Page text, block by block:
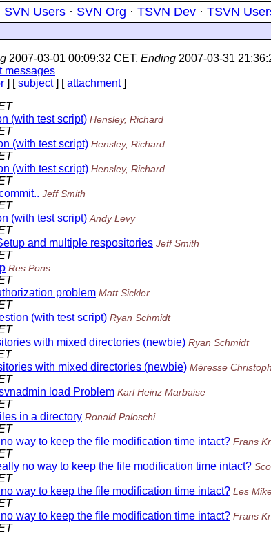
SVN Users · SVN Org · TSVN Dev · TSVN
2007-03-01 00:09:32 CET, Ending 2007-03-31
messages
] [subject] [attachment]
(with test script) Hensley, Richard
(with test script) Hensley, Richard
(with test script) Hensley, Richard
Jeff Smith
(with test script) Andy Levy
and multiple respositories Jeff Smith
Res Pons
problem Matt Sickler
(with test script) Ryan Schmidt
with mixed directories (newbie) Ryan Schmidt
with mixed directories (newbie) Méresse
load Problem Karl Heinz Marbaise
in a directory Ronald Paloschi
way to keep the file modification time intact? Frans
no way to keep the file modification time intact?
way to keep the file modification time intact? Les
way to keep the file modification time intact? Frans